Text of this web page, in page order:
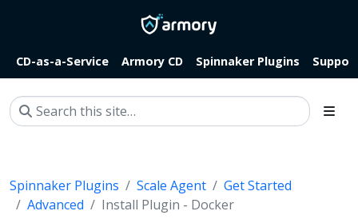
CD-as-a-Service Armory CD Spinnaker Plugins
Spinnaker Plugins Scale Agent
Get Started
Advanced
Install Plugin - Docker